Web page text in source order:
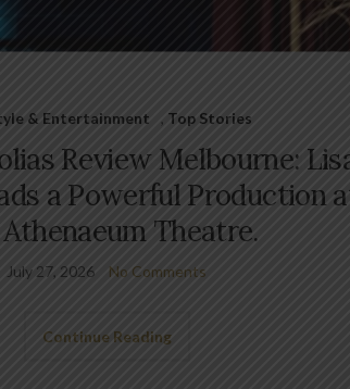
& Entertainment , Top Stories
Review Melbourne:
a Powerful Production
Theatre.
July 27, 2026 No Comments
Continue Reading